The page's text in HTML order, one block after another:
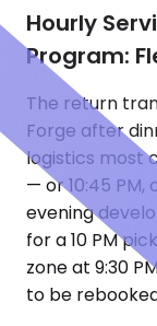
Hourly
Program:
The return
Forge after
logistics most
— or 10:45 PM,
evening
for a 10 PM
zone at 9:30
to be